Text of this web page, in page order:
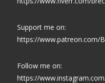
Support me on:
https://www.patreon.com/
Follow me on:
https://